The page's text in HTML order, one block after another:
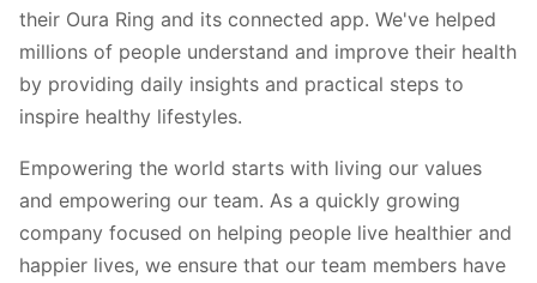
their Oura Ring and its connected app. We've helped
millions of people understand and improve their health
by providing daily insights and practical steps to
inspire healthy lifestyles.
Empowering the world starts with living our values
and empowering our team. As a quickly growing
company focused on helping people live healthier and
happier lives, we ensure that our team members have